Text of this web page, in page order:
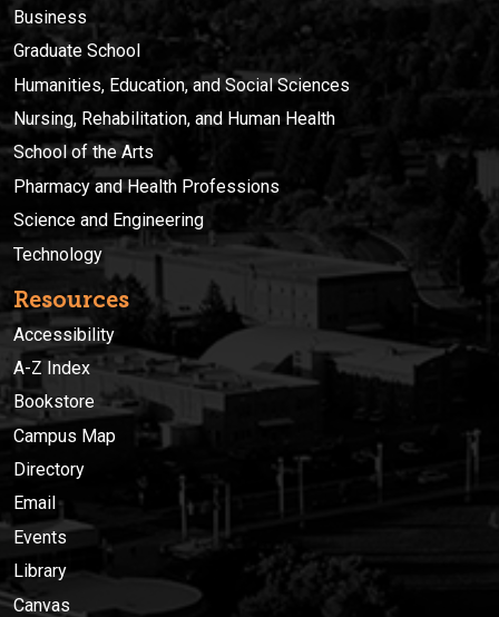
Business
Graduate School
Humanities, Education, and Social Sciences
Nursing, Rehabilitation, and Human Health
School of the Arts
Pharmacy and Health Professions
Science and Engineering
Technology
Resources
Accessibility
A-Z Index
Bookstore
Campus Map
Directory
Email
Events
Library
Canvas